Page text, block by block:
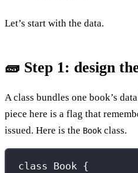
Let’s start with the data.
🧱 Step 1: design
A class bundles one book’s
piece here is a flag that
issued. Here is the Book class.
class Book {